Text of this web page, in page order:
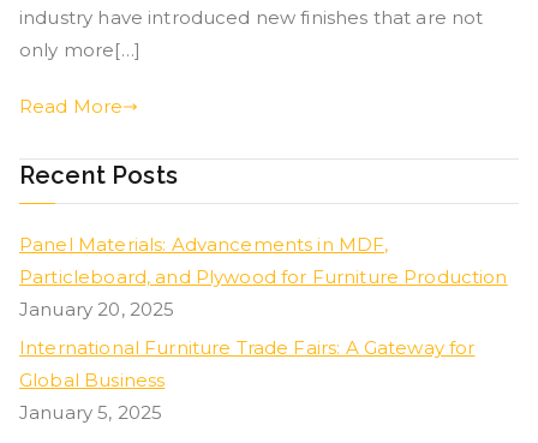
industry have introduced new finishes that are not
only more[…]
Read More
Recent Posts
Panel Materials: Advancements in MDF,
Particleboard, and Plywood for Furniture Production
January 20, 2025
International Furniture Trade Fairs: A Gateway for
Global Business
January 5, 2025